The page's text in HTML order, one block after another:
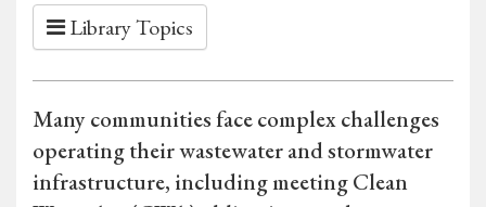
Library Topics
Many communities face complex challenges
operating their wastewater and stormwater
infrastructure, including meeting Clean